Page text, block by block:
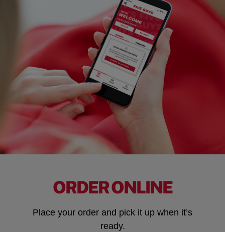
ORDER ONLINE
Place your order and pick it up when it’s
ready.